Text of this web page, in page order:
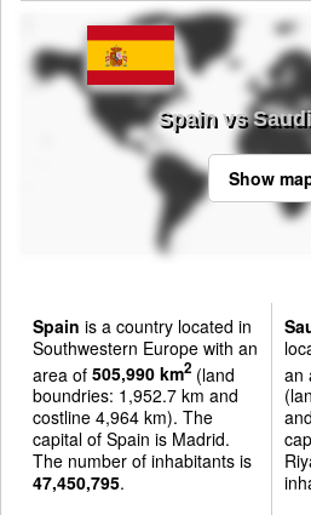
Spain vs
Show
Spain is a country located in
Southwestern Europe with an
area of 505,990 km2 (land
boundries: 1,952.7 km and
costline 4,964 km). The
capital of Spain is Madrid.
The number of inhabitants is
47,450,795.
an